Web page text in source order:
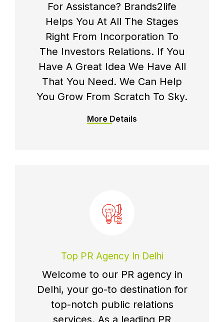
For Assistance? Brands2life
Helps You At All The Stages
Right From Incorporation To
The Investors Relations. If You
Have A Great Idea We Have All
That You Need. We Can Help
You Grow From Scratch To Sky.
More Details
Top PR Agency In Delhi
Welcome to our PR agency in
Delhi, your go-to destination for
top-notch public relations